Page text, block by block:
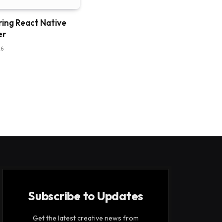
React Native
Subscribe to Updates
Get the latest creative news from